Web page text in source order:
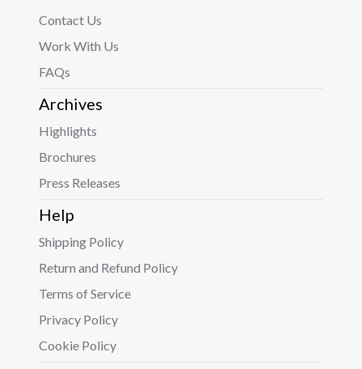
Contact Us
Work With Us
FAQs
Archives
Highlights
Brochures
Press Releases
Help
Shipping Policy
Return and Refund Policy
Terms of Service
Privacy Policy
Cookie Policy